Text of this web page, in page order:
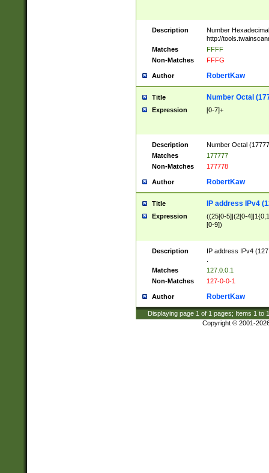
Description
Number
http://
Matches
FFFF
Non-Matches
FFFG
Author RobertKaw
Title Number Octal
Expression [0-7]+
Description
Number Octal
Matches
177777
Non-Matches
177778
Author RobertKaw
Title IP address IPv4
Expression
((25[0-5]|(2[0-
[0-9])
Description
IP address IPv4
Matches
127.0.0.1
Non-Matches
127-0-0-1
Author RobertKaw
Displaying page 1 of 1 pages; Items 1 to
Copyright © 2001-